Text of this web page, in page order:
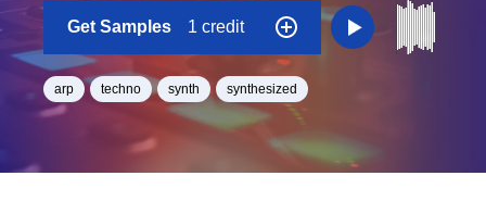
Get Samples 1 credit
arp techno synth synthesized